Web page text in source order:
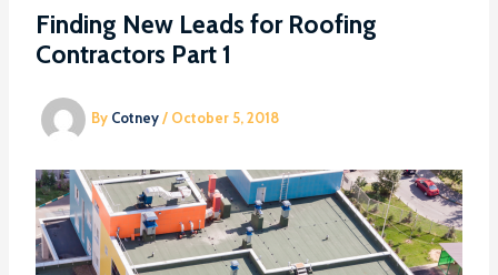
Finding New Leads for Roofing
Contractors Part 1
By Cotney/ October 5, 2018